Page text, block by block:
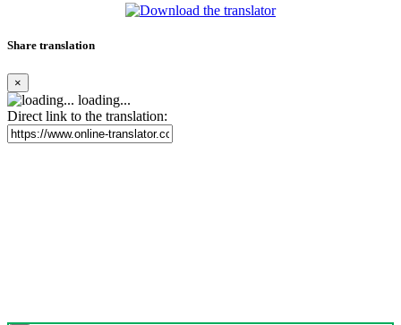
Share translation
×
loading...
Direct link to the translation: